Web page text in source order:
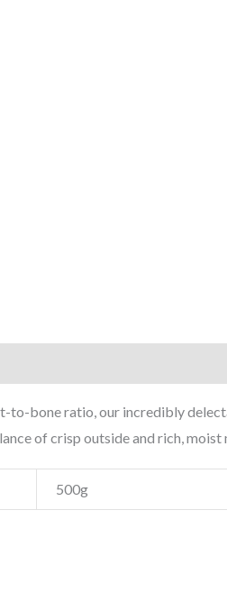
to-bone ratio, our incredibly
of crisp outside and rich, moist
500g